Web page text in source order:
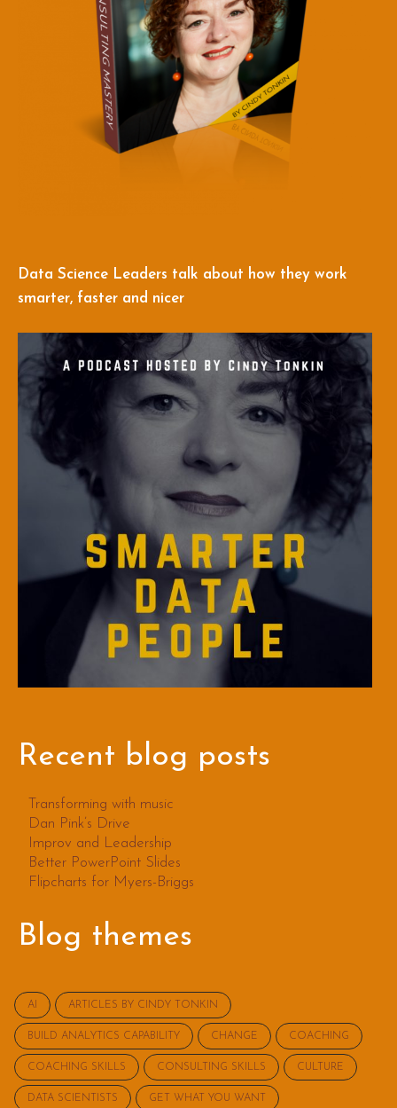
Data Science Leaders talk about how they work
smarter, faster and nicer
Recent blog posts
Transforming with music
Dan Pink’s Drive
Improv and Leadership
Better PowerPoint Slides
Flipcharts for Myers-Briggs
Blog themes
AI ARTICLES BY CINDY TONKIN
BUILD ANALYTICS CAPABILITY CHANGE COACHING
COACHING SKILLS CONSULTING SKILLS CULTURE
DATA SCIENTISTS GET WHAT YOU WANT